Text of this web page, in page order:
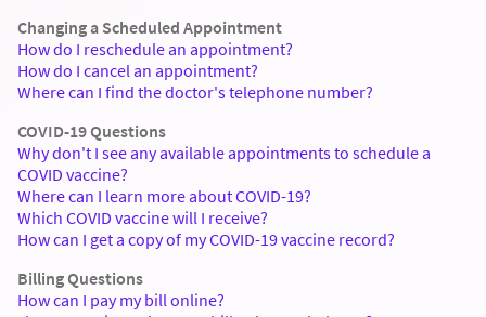
Changing a Scheduled Appointment
How do I reschedule an appointment?
How do I cancel an appointment?
Where can I find the doctor's telephone number?
COVID-19 Questions
Why don't I see any available appointments to schedule a
COVID vaccine?
Where can I learn more about COVID-19?
Which COVID vaccine will I receive?
How can I get a copy of my COVID-19 vaccine record?
Billing Questions
How can I pay my bill online?